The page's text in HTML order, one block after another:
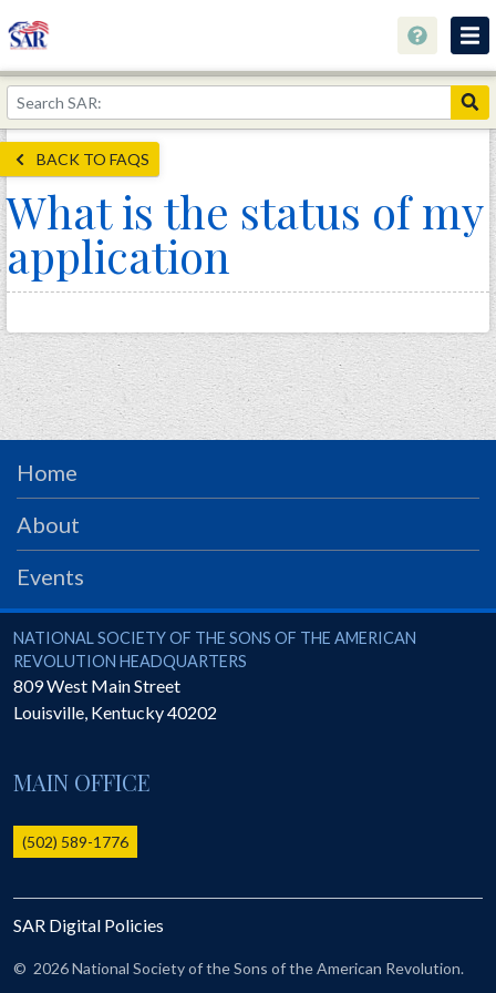
About
Join Now!
Education
Genealogy
Library
Museum
Events
Contact
Home
Store
PRS
Foundation
SAR University
America 250
The 1823 Stone Declaration
Online Record Copy & Patriot Search Systems
Ladies
Donate - 1st Lady's Project
SAR 250th Anniversary Henry Rifle project
BACK TO FAQS
What is the status of my
application
Home
About
Events
National Society of the Sons of the American Revolution
NATIONAL SOCIETY OF THE SONS OF THE AMERICAN
REVOLUTION HEADQUARTERS
809 West Main Street
Louisville, Kentucky40202
MAIN OFFICE
(502) 589-1776
SAR Digital Policies
© 2026 National Society of the Sons of the American Revolution.